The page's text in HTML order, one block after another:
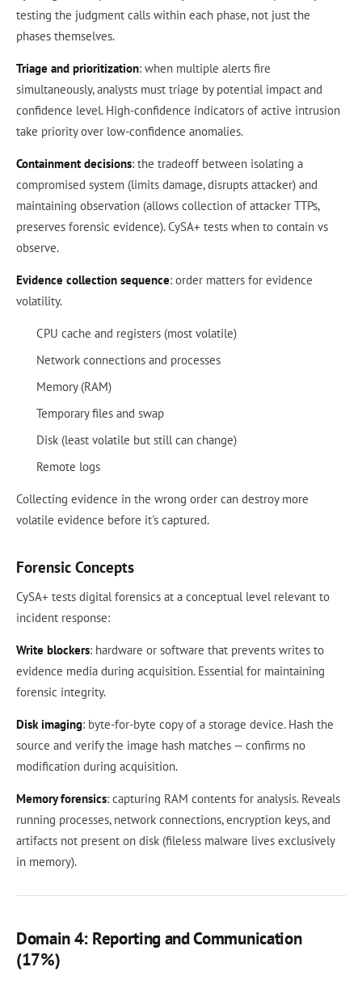
testing the judgment calls within each phase, not just the
phases themselves.
Triage and prioritization: when multiple alerts fire
simultaneously, analysts must triage by potential impact and
confidence level. High-confidence indicators of active intrusion
take priority over low-confidence anomalies.
Containment decisions: the tradeoff between isolating a
compromised system (limits damage, disrupts attacker) and
maintaining observation (allows collection of attacker TTPs,
preserves forensic evidence). CySA+ tests when to contain vs
observe.
Evidence collection sequence: order matters for evidence
volatility.
CPU cache and registers (most volatile)
Network connections and processes
Memory (RAM)
Temporary files and swap
Disk (least volatile but still can change)
Remote logs
Collecting evidence in the wrong order can destroy more
volatile evidence before it's captured.
Forensic Concepts
CySA+ tests digital forensics at a conceptual level relevant to
incident response:
Write blockers: hardware or software that prevents writes to
evidence media during acquisition. Essential for maintaining
forensic integrity.
Disk imaging: byte-for-byte copy of a storage device. Hash the
source and verify the image hash matches — confirms no
modification during acquisition.
Memory forensics: capturing RAM contents for analysis. Reveals
running processes, network connections, encryption keys, and
artifacts not present on disk (fileless malware lives exclusively
in memory).
Domain 4: Reporting and Communication
(17%)